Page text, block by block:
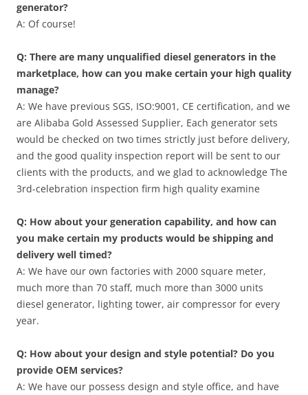
generator?
A: Of course!
Q: There are many unqualified diesel generators in the
marketplace, how can you make certain your high quality
manage?
A: We have previous SGS, ISO:9001, CE certification, and we
are Alibaba Gold Assessed Supplier, Each generator sets
would be checked on two times strictly just before delivery,
and the good quality inspection report will be sent to our
clients with the products, and we glad to acknowledge The
3rd-celebration inspection firm high quality examine
Q: How about your generation capability, and how can
you make certain my products would be shipping and
delivery well timed?
A: We have our own factories with 2000 square meter,
much more than 70 staff, much more than 3000 units
diesel generator, lighting tower, air compressor for every
year.
Q: How about your design and style potential? Do you
provide OEM services?
A: We have our possess design and style office, and have